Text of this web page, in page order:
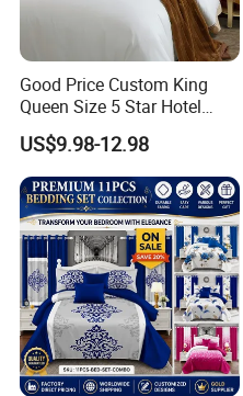
HOW TO CARE:
Machine wash separately
similar colors and low
Good Price Custom King
Queen Size 5 Star Hotel
Comforter 100% Cotton
Bedsheet Jacquard
Embroidery Luxury Hotel
Bedding Set From Nantong
Home Textile
US$9.98-12.98